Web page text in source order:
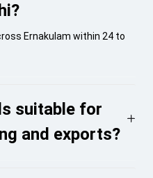
Ernakulam within 24 to
suitable for
and exports?